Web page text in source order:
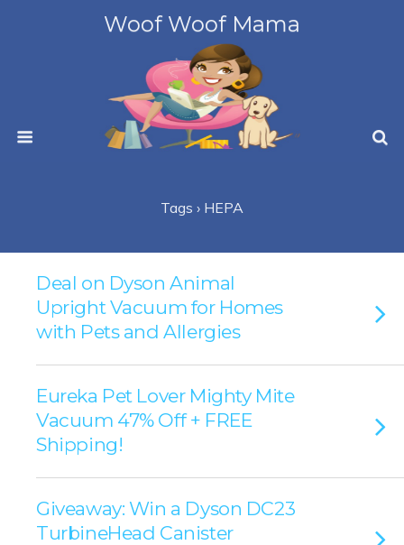
Woof Woof Mama
Tags › HEPA
Deal on Dyson Animal
Upright Vacuum for Homes
with Pets and Allergies
Eureka Pet Lover Mighty Mite
Vacuum 47% Off + FREE
Shipping!
Giveaway: Win a Dyson DC23
TurbineHead Canister